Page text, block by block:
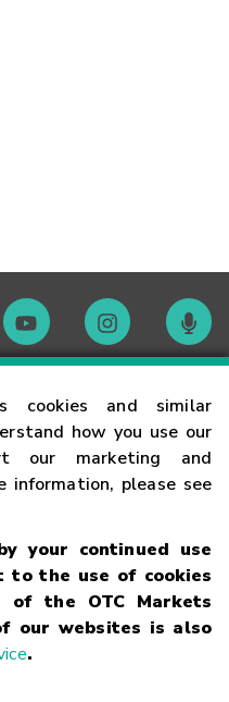
cookies and similar
how you use our
our marketing and
information, please see
your continued use
to the use of cookies
the OTC Markets
our websites is also
.